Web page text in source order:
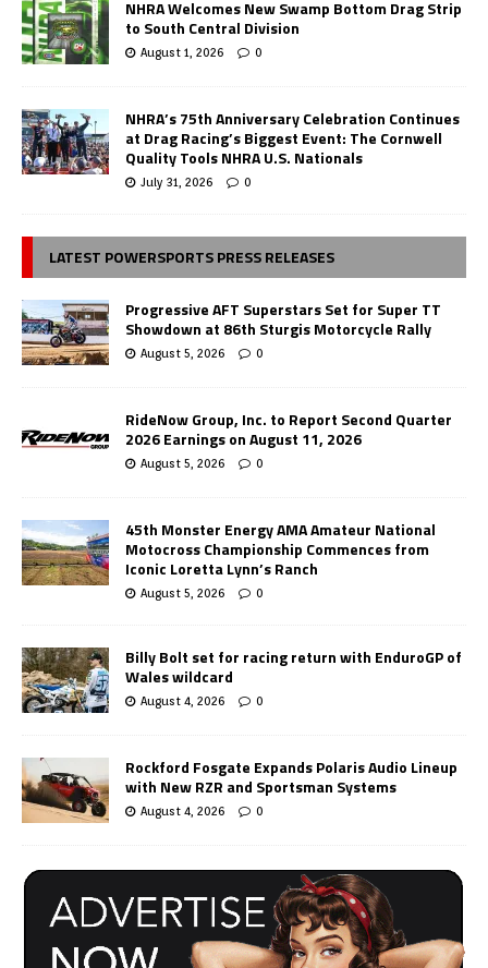
NHRA Welcomes New Swamp Bottom Drag Strip
to South Central Division
August 1, 2026 0
NHRA’s 75th Anniversary Celebration Continues
at Drag Racing’s Biggest Event: The Cornwell
Quality Tools NHRA U.S. Nationals
July 31, 2026 0
LATEST POWERSPORTS PRESS RELEASES
Progressive AFT Superstars Set for Super TT
Showdown at 86th Sturgis Motorcycle Rally
August 5, 2026 0
RideNow Group, Inc. to Report Second Quarter
2026 Earnings on August 11, 2026
August 5, 2026 0
45th Monster Energy AMA Amateur National
Motocross Championship Commences from
Iconic Loretta Lynn’s Ranch
August 5, 2026 0
Billy Bolt set for racing return with EnduroGP of
Wales wildcard
August 4, 2026 0
Rockford Fosgate Expands Polaris Audio Lineup
with New RZR and Sportsman Systems
August 4, 2026 0